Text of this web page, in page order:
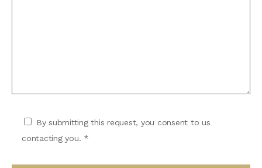
By submitting this request, you consent to us
contacting you. *